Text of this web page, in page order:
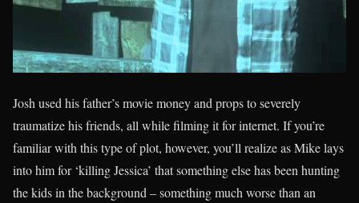
Josh used his father’s movie money and props to severely
traumatize his friends, all while filming it for internet. If you’re
familiar with this type of plot, however, you’ll realize as Mike lays
into him for ‘killing Jessica’ that something else has been hunting
the kids in the background – something much worse than an